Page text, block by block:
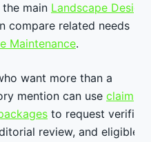
the main Landscape Design
compare related needs
Maintenance.
want more than a
mention can use claim
to request verified
review, and eligible